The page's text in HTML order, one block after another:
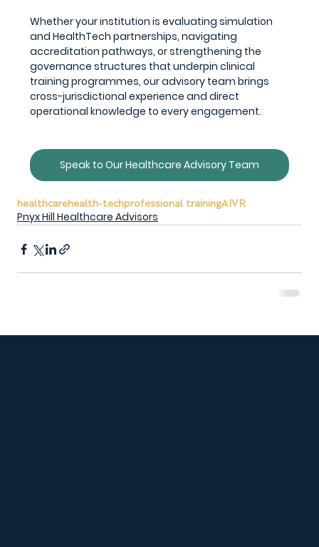
Whether your institution is evaluating simulation
and HealthTech partnerships, navigating
accreditation pathways, or strengthening the
governance structures that underpin clinical
training programmes, our advisory team brings
cross-jurisdictional experience and direct
operational knowledge to every engagement.
Speak to Our Healthcare Advisory Team
healthcarehealth-techprofessional trainingAIVR
Pnyx Hill Healthcare Advisors